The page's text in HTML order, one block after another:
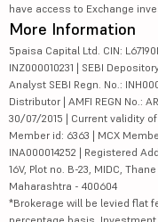
have access to Exchange
More Information
5paisa Capital Ltd. CIN:
INZ000010231 | SEBI
Analyst SEBI Regn. No.:
Distributor | AMFI REGN No.:
30/07/2015 | Current validity of
Member id: 6363 | MCX
INA000014252 | Registered
16V, Plot no. B-23, MIDC,
Maharashtra - 400604
*Brokerage will be levied flat